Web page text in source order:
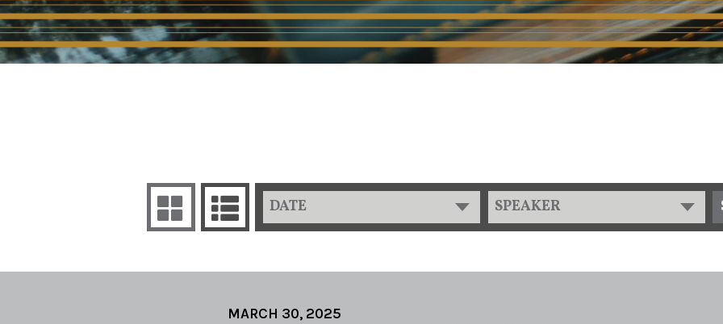
DATE SPEAKER
MARCH 30, 2025